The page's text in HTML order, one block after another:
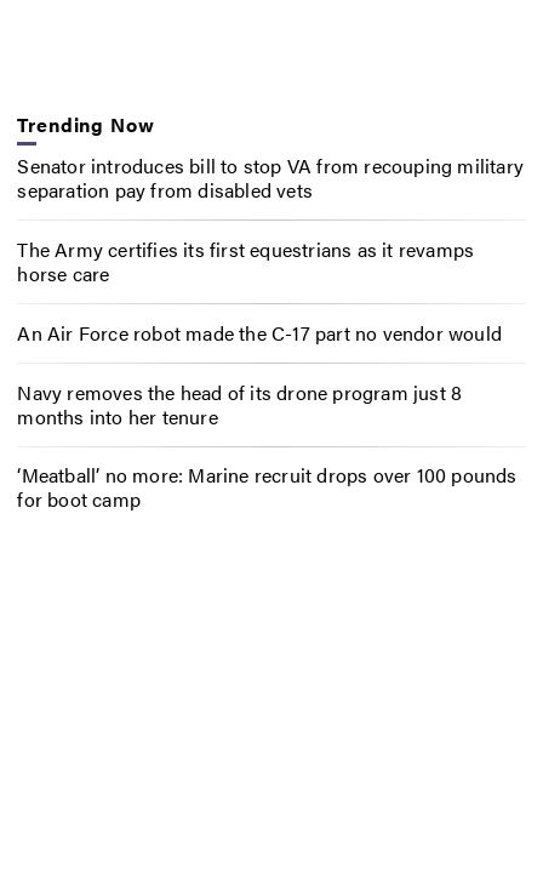
Trending Now
Senator introduces bill to stop VA from recouping military
separation pay from disabled vets
The Army certifies its first equestrians as it revamps
horse care
An Air Force robot made the C-17 part no vendor would
Navy removes the head of its drone program just 8
months into her tenure
‘Meatball’ no more: Marine recruit drops over 100 pounds
for boot camp